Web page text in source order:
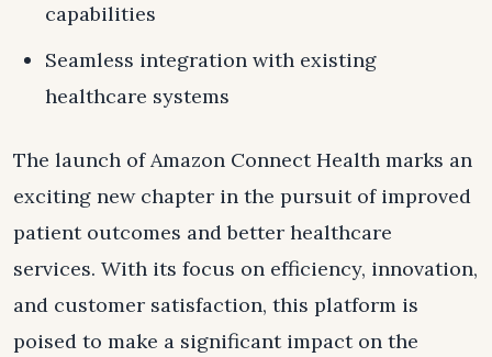
capabilities
Seamless integration with existing
healthcare systems
The launch of Amazon Connect Health marks an
exciting new chapter in the pursuit of improved
patient outcomes and better healthcare
services. With its focus on efficiency, innovation,
and customer satisfaction, this platform is
poised to make a significant impact on the